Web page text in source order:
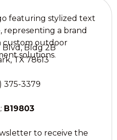
Blvd, Bldg 2B
TX 78613
375-3379
B19803
to receive the